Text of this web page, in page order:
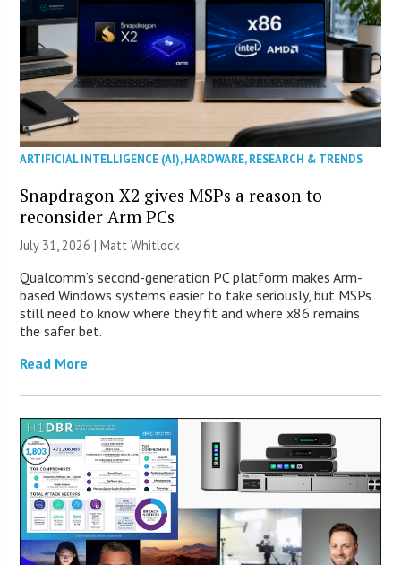
ARTIFICIAL INTELLIGENCE (AI),HARDWARE,RESEARCH & TRENDS
Snapdragon X2 gives MSPs a reason to
reconsider Arm PCs
July 31, 2026 |Matt Whitlock
Qualcomm’s second-generation PC platform makes Arm-
based Windows systems easier to take seriously, but MSPs
still need to know where they fit and where x86 remains
the safer bet.
Read More